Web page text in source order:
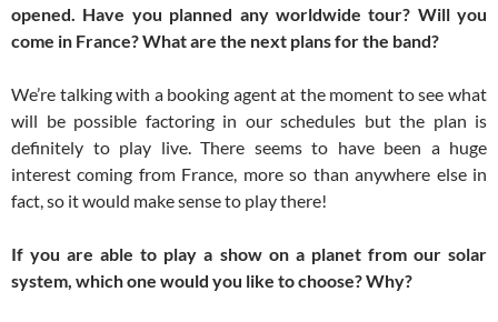
opened. Have you planned any worldwide tour? Will you
come in France? What are the next plans for the band?
We’re talking with a booking agent at the moment to see what
will be possible factoring in our schedules but the plan is
definitely to play live. There seems to have been a huge
interest coming from France, more so than anywhere else in
fact, so it would make sense to play there!
If you are able to play a show on a planet from our solar
system, which one would you like to choose? Why?